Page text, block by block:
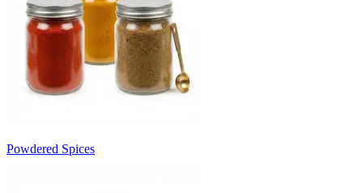
Powdered Spices